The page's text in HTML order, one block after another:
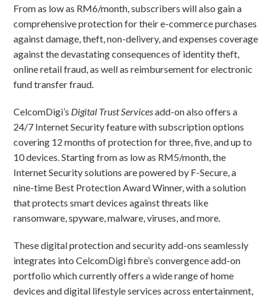
From as low as RM6/month, subscribers will also gain a
comprehensive protection for their e-commerce purchases
against damage, theft, non-delivery, and expenses coverage
against the devastating consequences of identity theft,
online retail fraud, as well as reimbursement for electronic
fund transfer fraud.
CelcomDigi’s Digital Trust Servicesadd-on also offers a
24/7 Internet Security feature with subscription options
covering 12 months of protection for three, five, and up to
10 devices. Starting from as low as RM5/month, the
Internet Security solutions are powered by F-Secure, a
nine-time Best Protection Award Winner, with a solution
that protects smart devices against threats like
ransomware, spyware, malware, viruses, and more.
These digital protection and security add-ons seamlessly
integrates into CelcomDigi fibre’s convergence add-on
portfolio which currently offers a wide range of home
devices and digital lifestyle services across entertainment,